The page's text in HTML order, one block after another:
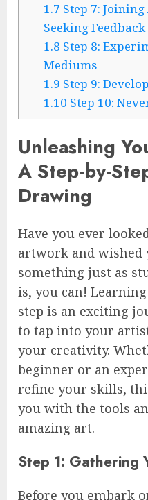
1.7 Step 7:
Seeking Feedback
1.8 Step 8:
Mediums
1.9 Step 9:
1.10 Step 10:
Unleashing
A Step-by-
Drawing
Have you ever
artwork and wished
something just as
is, you can!
step is an exciting
to tap into your
your creativity.
beginner or an
refine your skills,
you with the tools
amazing art.
Step 1: Gathering
Before you embark